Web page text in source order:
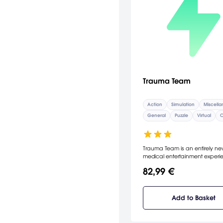
Trauma Team
Action Simulation
General
Puzzle Virtual
Trauma Team is an entirely
medical entertainment
Trauma Center series.
distinct fields of medicine:
general surgeon, diagnostician,
82,99 €
Add to Basket